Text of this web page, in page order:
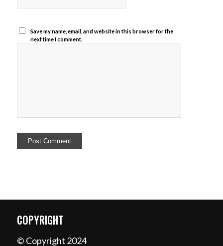
Save my name, email, and website in this browser for the
next time I comment.
COPYRIGHT
© Copyright 2024